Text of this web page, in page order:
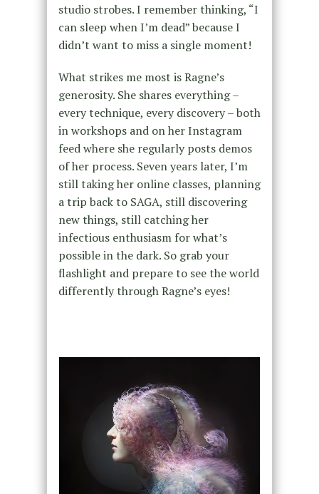
studio strobes. I remember thinking, “I
can sleep when I’m dead” because I
didn’t want to miss a single moment!
What strikes me most is Ragne’s
generosity. She shares everything –
every technique, every discovery – both
in workshops and on her Instagram
feed where she regularly posts demos
of her process. Seven years later, I’m
still taking her online classes, planning
a trip back to SAGA, still discovering
new things, still catching her
infectious enthusiasm for what’s
possible in the dark. So grab your
flashlight and prepare to see the world
differently through Ragne’s eyes!